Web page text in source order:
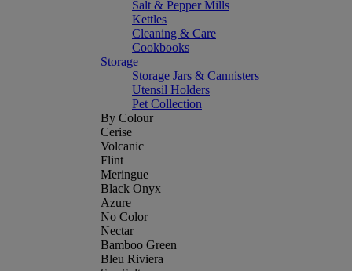
Salt & Pepper Mills
Kettles
Cleaning & Care
Cookbooks
Storage
Storage Jars & Cannisters
Utensil Holders
Pet Collection
By Colour
Cerise
Volcanic
Flint
Meringue
Black Onyx
Azure
No Color
Nectar
Bamboo Green
Bleu Riviera